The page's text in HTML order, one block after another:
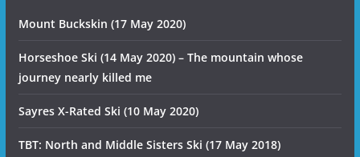
Mount Buckskin (17 May 2020)
Horseshoe Ski (14 May 2020) – The mountain whose
journey nearly killed me
Sayres X-Rated Ski (10 May 2020)
TBT: North and Middle Sisters Ski (17 May 2018)